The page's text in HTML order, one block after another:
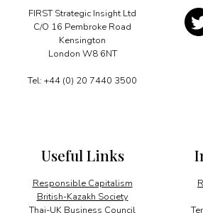
FIRST Strategic Insight Ltd
C/O 16 Pembroke Road
Kensington
London W8 6NT
Tel: +44 (0) 20 7440 3500
Useful Links
Responsible Capitalism
British-Kazakh Society
Thai-UK Business Council